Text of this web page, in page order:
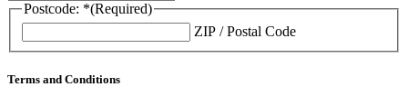
Postcode: *(Required)
ZIP / Postal Code
Terms and Conditions